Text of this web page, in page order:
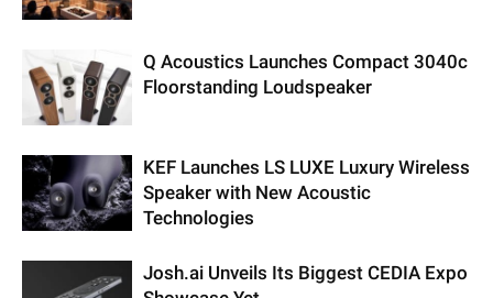
Q Acoustics Launches Compact 3040c
Floorstanding Loudspeaker
KEF Launches LS LUXE Luxury Wireless
Speaker with New Acoustic
Technologies
Josh.ai Unveils Its Biggest CEDIA Expo